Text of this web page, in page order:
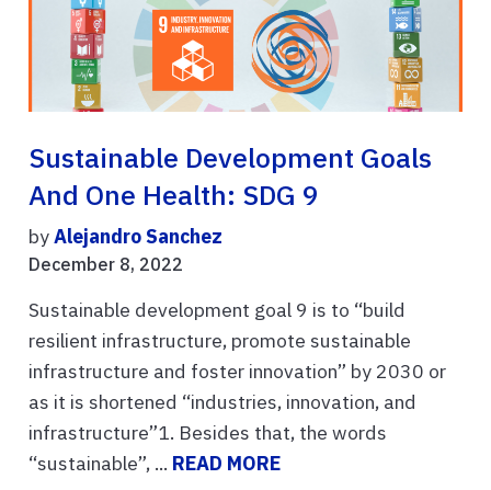
Sustainable Development Goals
And One Health: SDG 9
byAlejandro Sanchez
December 8, 2022
Sustainable development goal 9 is to “build
resilient infrastructure, promote sustainable
infrastructure and foster innovation” by 2030 or
as it is shortened “industries, innovation, and
infrastructure”1. Besides that, the words
“sustainable”, ... READ MORE